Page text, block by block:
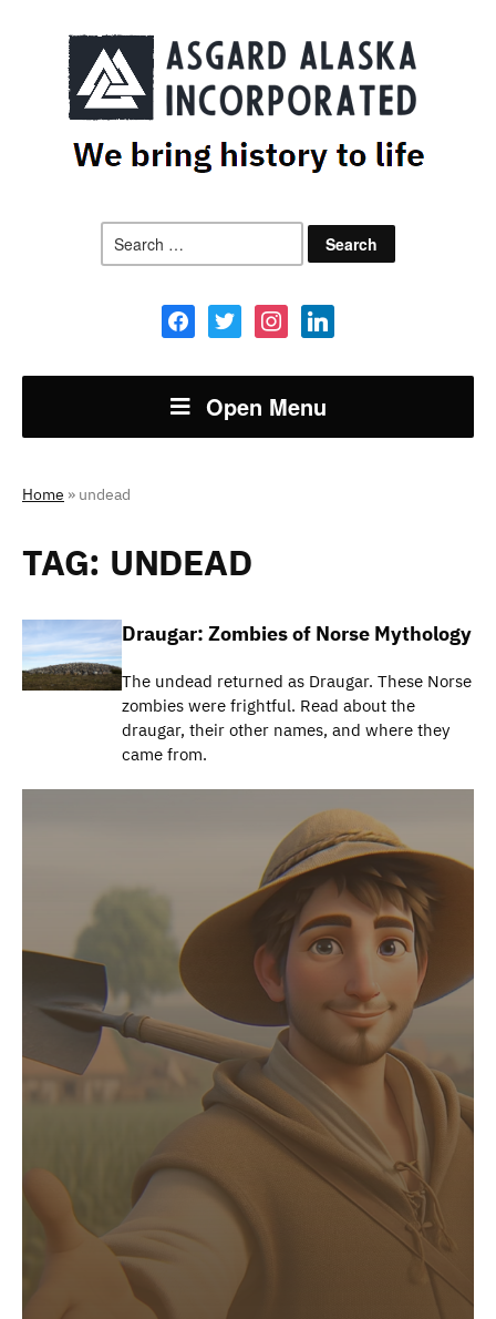
for:
facebooktwitter instagramlinkedin
Open Menu
Home » undead
TAG: UNDEAD
Draugar: Zombies of Norse Mythology
The undead returned as Draugar. These Norse
zombies were frightful. Read about the
draugar, their other names, and where they
came from.